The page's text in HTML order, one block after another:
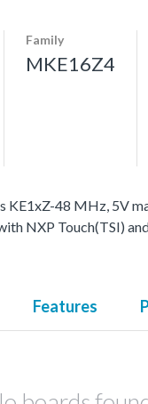
Family
MKE16Z4
KE1xZ-48 MHz, 5V
NXP Touch(TSI)
Features